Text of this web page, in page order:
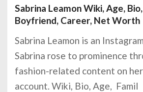
Sabrina Leamon Wiki, Age,
Boyfriend, Career, Net Worth
Sabrina Leamon is an
Sabrina rose to prominence
fashion-related content on
account. Wiki, Bio, Age, Famil